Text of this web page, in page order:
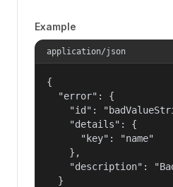
Example
application/json
{
  "error": {
"id":
    "details": {
      "key": "name"
    },
"description":
  }